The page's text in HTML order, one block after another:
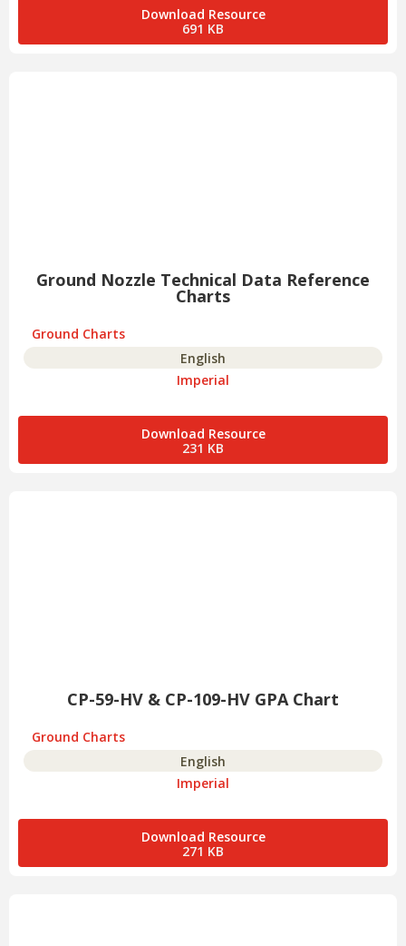
Download Resource
691 KB
Ground Nozzle Technical Data Reference
Charts
Ground Charts
English
Imperial
Download Resource
231 KB
CP-59-HV & CP-109-HV GPA Chart
Ground Charts
English
Imperial
Download Resource
271 KB